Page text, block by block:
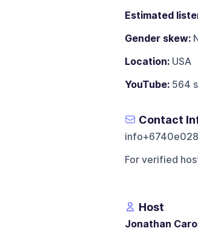
Estimated
Gender skew:
Location:USA
YouTube:564
Contact
For verified
Host
Jonathan